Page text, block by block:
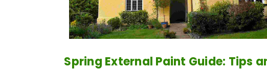
Spring External Paint Guide: Tips